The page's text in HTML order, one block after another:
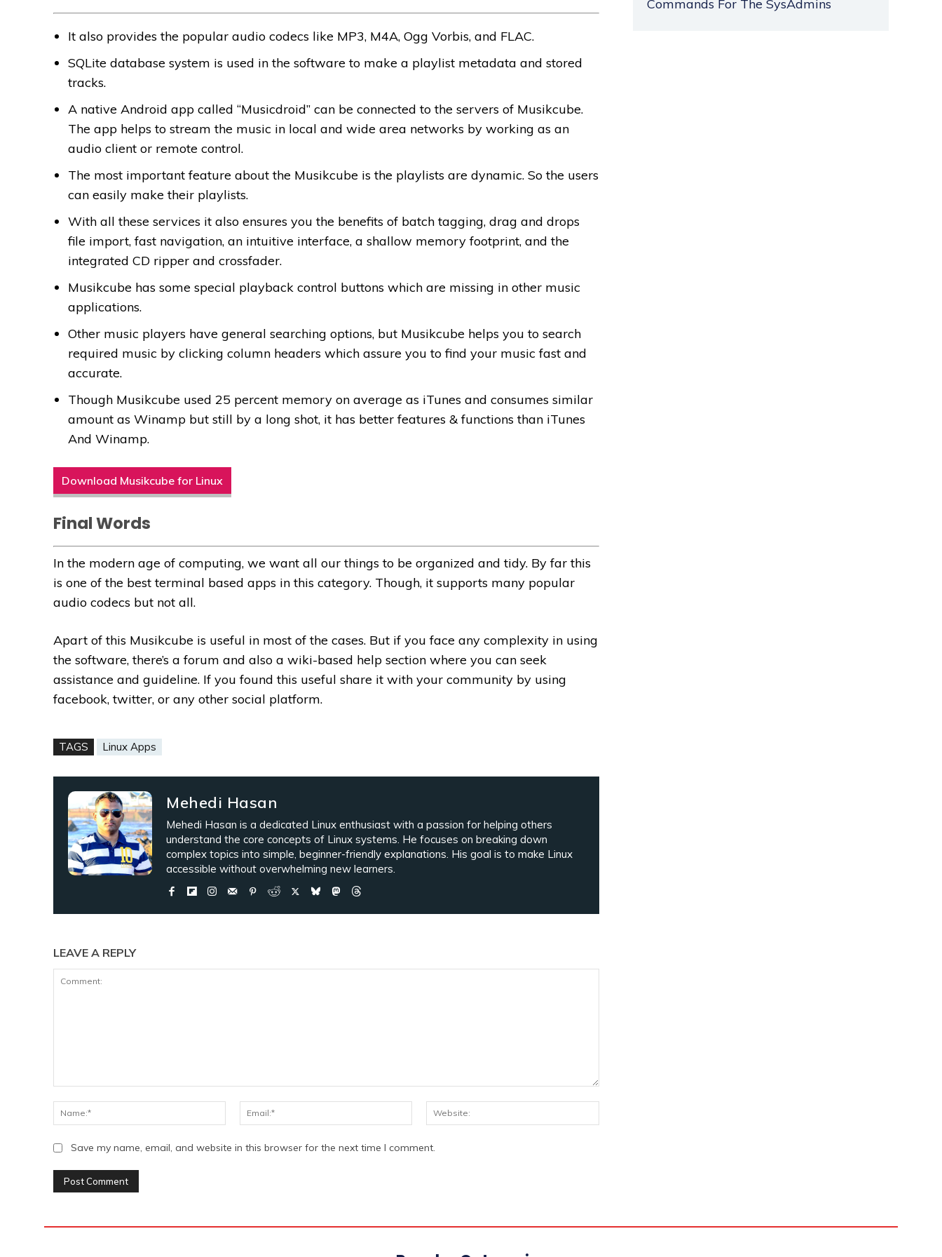
It also provides the popular audio codecs like MP3, M4A, Ogg Vorbis, and FLAC.
SQLite database system is used in the software to make a playlist metadata and stored
tracks.
A native Android app called “Musicdroid” can be connected to the servers of Musikcube.
The app helps to stream the music in local and wide area networks by working as an
audio client or remote control.
The most important feature about the Musikcube is the playlists are dynamic. So the users
can easily make their playlists.
With all these services it also ensures you the benefits of batch tagging, drag and drops
file import, fast navigation, an intuitive interface, a shallow memory footprint, and the
integrated CD ripper and crossfader.
Musikcube has some special playback control buttons which are missing in other music
applications.
Other music players have general searching options, but Musikcube helps you to search
required music by clicking column headers which assure you to find your music fast and
accurate.
Though Musikcube used 25 percent memory on average as iTunes and consumes similar
amount as Winamp but still by a long shot, it has better features & functions than iTunes
And Winamp.
Download Musikcube for Linux
Final Words
In the modern age of computing, we want all our things to be organized and tidy. By far this
is one of the best terminal based apps in this category. Though, it supports many popular
audio codecs but not all.
Apart of this Musikcube is useful in most of the cases. But if you face any complexity in using
the software, there’s a forum and also a wiki-based help section where you can seek
assistance and guideline. If you found this useful share it with your community by using
facebook, twitter, or any other social platform.
TAGS Linux Apps
Mehedi Hasan
Mehedi Hasan is a dedicated Linux enthusiast with a passion for helping others
understand the core concepts of Linux systems. He focuses on breaking down
complex topics into simple, beginner-friendly explanations. His goal is to make Linux
accessible without overwhelming new learners.
LEAVE A REPLY
Name:*
Email:*
Save my name, email, and website in this browser for the next time I comment.
Commands For The SysAdmins